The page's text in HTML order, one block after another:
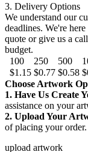
3. Delivery Options
We understand our
deadlines. We're
quote or give us a
budget.
100
250 500
$1.15 $0.77 $0.58
Choose Artwork
1. Have Us Create
assistance on your
2. Upload Your
of placing your order.
upload artwork